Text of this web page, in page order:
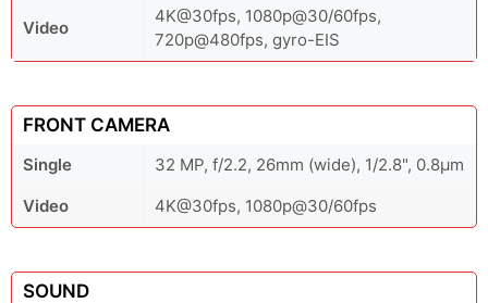
Video
4K@30fps, 1080p@30/60fps,
720p@480fps, gyro-EIS
FRONT CAMERA
Single
32 MP, f/2.2, 26mm (wide), 1/2.8", 0.8µm
Video
4K@30fps, 1080p@30/60fps
SOUND